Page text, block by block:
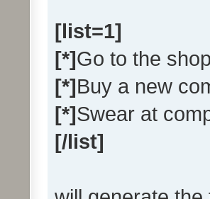
[list=1]
[*]Go to the
[*]Buy a new
[*]Swear at
[/list]